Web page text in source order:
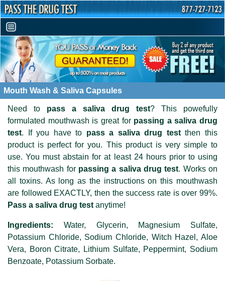
Mouth Wash & Saliva Capsules
Need to pass a saliva drug test? This powefully
formulated mouthwash is great for passing a saliva drug
test. If you have to pass a saliva drug testthen this
product is perfect for you. This product is very simple to
use. You must abstain for at least 24 hours prior to using
this mouthwash forpassing a saliva drug test. Works on
all toxins. As long as the instructions on this mouthwash
are followed EXACTLY, then the success rate is over 99%.
Pass a saliva drug test anytime!
Ingredients: Water, Glycerin, Magnesium Sulfate,
Potassium Chloride, Sodium Chloride, Witch Hazel, Aloe
Vera, Boron Citrate, Lithium Sulfate, Peppermint, Sodium
Benzoate, Potassium Sorbate.